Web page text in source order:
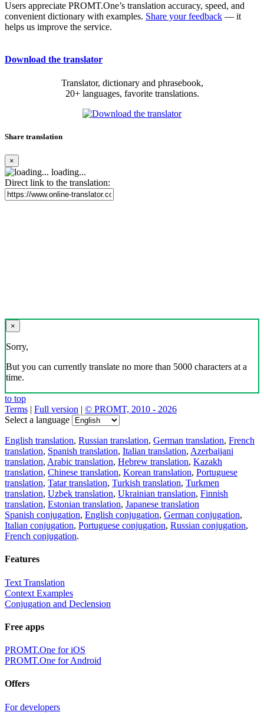
Users appreciate PROMT.One’s translation accuracy, speed, and
convenient dictionary with examples. Share your feedback — it
helps us improve the service.
Download the translator
Translator, dictionary and phrasebook,
20+ languages, favorite translations.
Share translation
×
loading...
Direct link to the translation:
×
Sorry,
But you can currently translate no more than 5000 characters at a
time.
to top
Terms | Full version | © PROMT, 2010 - 2026
Select a language
English translation, Russian translation, German translation, French
translation, Spanish translation, Italian translation, Azerbaijani
translation, Arabic translation, Hebrew translation, Kazakh
translation, Chinese translation, Korean translation, Portuguese
translation, Tatar translation, Turkish translation, Turkmen
translation, Uzbek translation, Ukrainian translation, Finnish
translation, Estonian translation, Japanese translation
Spanish conjugation, English conjugation, German conjugation,
Italian conjugation, Portuguese conjugation, Russian conjugation,
French conjugation.
Features
Text Translation
Context Examples
Conjugation and Declension
Free apps
PROMT.One for iOS
PROMT.One for Android
Offers
For developers